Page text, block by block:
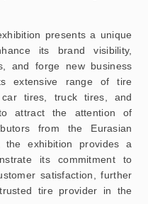
presents a unique
its brand visibility,
and forge new business
extensive range of tire
car tires, truck tires, and
attract the attention of
from the Eurasian
the exhibition provides a
its commitment to
satisfaction, further
tire provider in the